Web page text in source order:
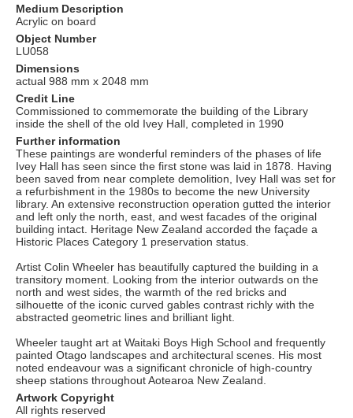
Medium Description
Acrylic on board
Object Number
LU058
Dimensions
actual 988 mm x 2048 mm
Credit Line
Commissioned to commemorate the building of the Library
inside the shell of the old Ivey Hall, completed in 1990
Further information
These paintings are wonderful reminders of the phases of life
Ivey Hall has seen since the first stone was laid in 1878. Having
been saved from near complete demolition, Ivey Hall was set for
a refurbishment in the 1980s to become the new University
library. An extensive reconstruction operation gutted the interior
and left only the north, east, and west facades of the original
building intact. Heritage New Zealand accorded the façade a
Historic Places Category 1 preservation status.
Artist Colin Wheeler has beautifully captured the building in a
transitory moment. Looking from the interior outwards on the
north and west sides, the warmth of the red bricks and
silhouette of the iconic curved gables contrast richly with the
abstracted geometric lines and brilliant light.
Wheeler taught art at Waitaki Boys High School and frequently
painted Otago landscapes and architectural scenes. His most
noted endeavour was a significant chronicle of high-country
sheep stations throughout Aotearoa New Zealand.
Artwork Copyright
All rights reserved